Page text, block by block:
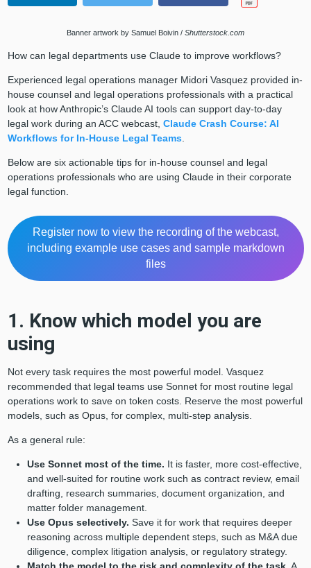
Banner artwork by Samuel Boivin / Shutterstock.com
How can legal departments use Claude to improve workflows?
Experienced legal operations manager Midori Vasquez provided in-
house counsel and legal operations professionals with a practical
look at how Anthropic’s Claude AI tools can support day-to-day
legal work during an ACC webcast, Claude Crash Course: AI
Workflows for In-House Legal Teams.
Below are six actionable tips for in-house counsel and legal
operations professionals who are using Claude in their corporate
legal function.
Register now to view the recording of the webcast,
including example use cases and sample markdown
files
1. Know which model you are
using
Not every task requires the most powerful model. Vasquez
recommended that legal teams use Sonnet for most routine legal
operations work to save on token costs. Reserve the most powerful
models, such as Opus, for complex, multi-step analysis.
As a general rule:
Use Sonnet most of the time. It is faster, more cost-effective,
and well-suited for routine work such as contract review, email
drafting, research summaries, document organization, and
matter folder management.
Use Opus selectively. Save it for work that requires deeper
reasoning across multiple dependent steps, such as M&A due
diligence, complex litigation analysis, or regulatory strategy.
Match the model to the risk and complexity of the task. A